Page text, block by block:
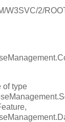
W3SVC/2/
of type